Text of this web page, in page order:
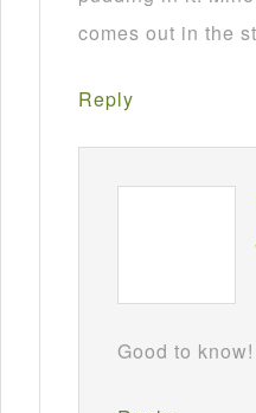
comes out in the
Reply
Good to